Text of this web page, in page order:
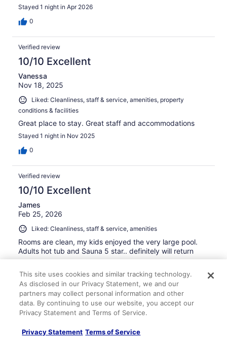
Stayed 1 night in Apr 2026
0
Verified review
10/10 Excellent
Vanessa
Nov 18, 2025
Liked: Cleanliness, staff & service, amenities, property
conditions & facilities
Great place to stay. Great staff and accommodations
Stayed 1 night in Nov 2025
0
Verified review
10/10 Excellent
James
Feb 25, 2026
Liked: Cleanliness, staff & service, amenities
Rooms are clean, my kids enjoyed the very large pool.
Adults hot tub and Sauna 5 star.. definitely will return
0
Verified review
10/10 Excellent
Marc
This site uses cookies and similar tracking technology.
As disclosed in our Privacy Statement, we and our
partners may collect personal information and other
data. By continuing to use our website, you accept our
Privacy Statement and Terms of Service.
Privacy Statement Terms of Service